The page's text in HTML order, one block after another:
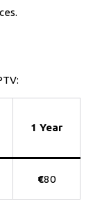
1 Year
€80